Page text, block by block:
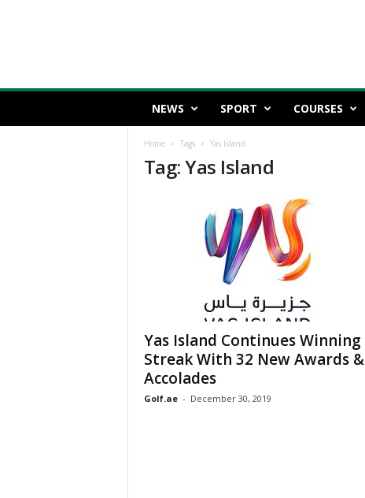
NEWS SPORT COURSES
Home Tags Yas Island
Tag: Yas Island
Yas Island Continues Winning
Streak With 32 New Awards &
Accolades
Golf.ae - December 30, 2019